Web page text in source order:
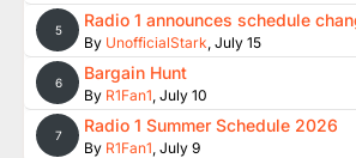
5 Radio 1 announces schedule
By UnofficialStark, July 15
6 Bargain Hunt
By R1Fan1, July 10
7 Radio 1 Summer Schedule 2026
By R1Fan1, July 9